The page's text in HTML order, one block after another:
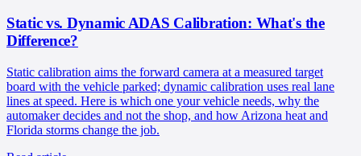
Static vs. Dynamic ADAS Calibration: What's the
Difference?
Static calibration aims the forward camera at a measured target
board with the vehicle parked; dynamic calibration uses real lane
lines at speed. Here is which one your vehicle needs, why the
automaker decides and not the shop, and how Arizona heat and
Florida storms change the job.